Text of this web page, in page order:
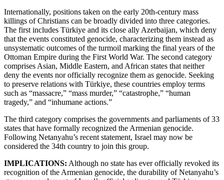
Internationally, positions taken on the early 20th-century mass
killings of Christians can be broadly divided into three categories.
The first includes Türkiye and its close ally Azerbaijan, which deny
that the events constituted genocide, characterizing them instead as
unsystematic outcomes of the turmoil marking the final years of the
Ottoman Empire during the First World War. The second category
comprises Asian, Middle Eastern, and African states that neither
deny the events nor officially recognize them as genocide. Seeking
to preserve relations with Türkiye, these countries employ terms
such as “massacre,” “mass murder,” “catastrophe,” “human
tragedy,” and “inhumane actions.”
The third category comprises the governments and parliaments of 33
states that have formally recognized the Armenian genocide.
Following Netanyahu’s recent statement, Israel may now be
considered the 34th country to join this group.
IMPLICATIONS: Although no state has ever officially revoked its
recognition of the Armenian genocide, the durability of Netanyahu’s